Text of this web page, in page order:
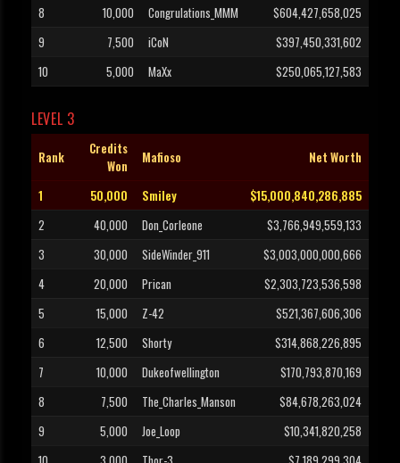
8
10,000 Congrulations_MMM
$604,427,658,025
9
7,500 iCoN
$397,450,331,602
10
5,000 MaXx $250,065,127,583
LEVEL 3
Rank
Credits
Won
Mafioso Net Worth
1 50,000 Smiley
$15,000,840,286,885
2
40,000 Don_Corleone
$3,766,949,559,133
3
30,000 SideWinder_911
$3,003,000,000,666
4
20,000 Prican
$2,303,723,536,598
5
15,000 Z-42
$521,367,606,306
6
12,500 Shorty
$314,868,226,895
7
10,000 Dukeofwellington
$170,793,870,169
8
7,500 The_Charles_Manson
$84,678,263,024
9
5,000 Joe_Loop
$10,341,820,258